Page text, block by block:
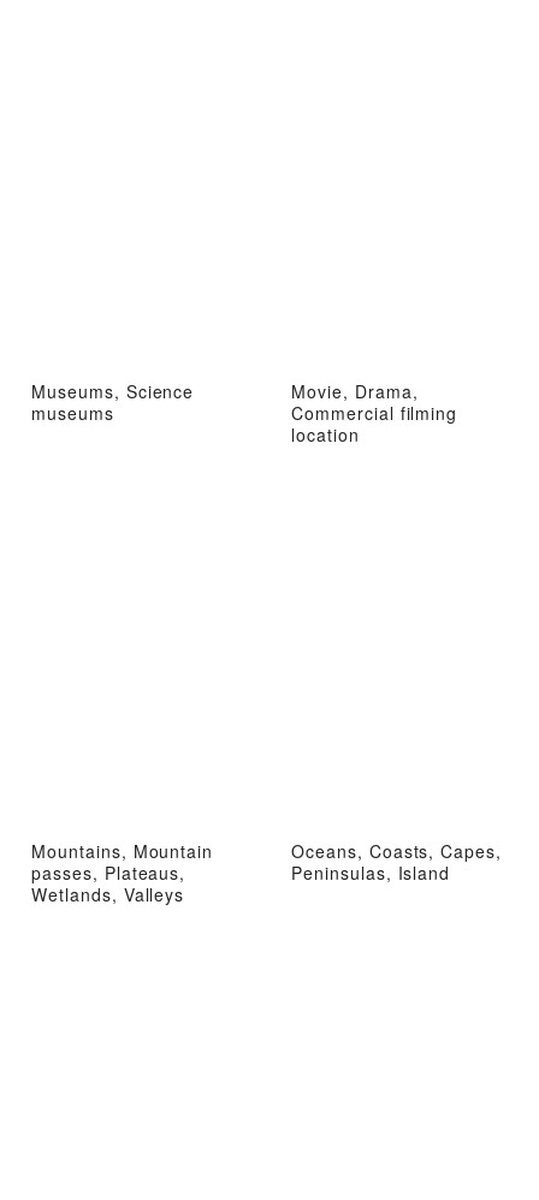
Museums, Science
museums
Movie, Drama,
Commercial filming
location
Mountains, Mountain
passes, Plateaus,
Wetlands, Valleys
Oceans, Coasts, Capes,
Peninsulas, Island